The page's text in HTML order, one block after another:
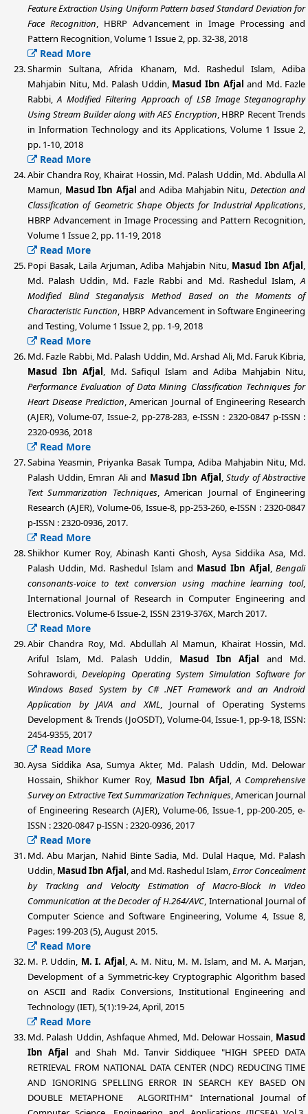
Feature Extraction Using Uniform Pattern based Standard Deviation for
Face Recognition , HBRP Advancement in Image Processing and
Pattern Recognition, Volume 1 Issue 2, pp. 32-38, 2018
Read More
Sharmin Sultana, Afrida Khanam, Md. Rashedul Islam, Adiba
Mahjabin Nitu, Md. Palash Uddin Masud Ibn Afjal and Md. Fazle
Rabbi,A Modified Filtering Approach of LSB Image Steganography
Using Stream Builder along with AES Encryption , HBRP Recent Trends
in Information Technology and its Applications, Volume 1 Issue 2,
pp. 1-10, 2018
Read More
Abir Chandra Roy, Khairat Hossin, Md. Palash Uddin , Md. Abdulla Al
Mamun, Masud Ibn Afjal and Adiba Mahjabin Nitu, Detection and
Classification of Geometric Shape Objects for Industrial Applications
HBRP Advancement in Image Processing and Pattern Recognition,
Volume 1 Issue 2, pp. 11-19, 2018
Read More
Popi Basak, Laila Arjuman, Adiba Mahjabin Nitu, Masud Ibn Afjal
Md. Palash Uddin , Md. Fazle Rabbi and Md. Rashedul Islam,A
Modified Blind Steganalysis Method Based on the Moments of
Characteristic Function , HBRP Advancement in Software Engineering
and Testing, Volume 1 Issue 2, pp. 1-9, 2018
Read More
Md. Fazle Rabbi, Md. Palash Uddin , Md. Arshad Ali, Md. Faruk Kibria,
Masud Ibn Afjal , Md. Safiqul Islam and Adiba Mahjabin Nitu,
Performance Evaluation of Data Mining Classification Techniques for
Heart Disease Prediction , American Journal of Engineering Research
(AJER), Volume-07, Issue-2, pp-278-283, e-ISSN : 2320-0847 p-ISSN :
2320-0936, 2018
Read More
Sabina Yeasmin, Priyanka Basak Tumpa, Adiba Mahjabin Nitu, Md.
Palash Uddin , Emran Ali and Masud Ibn Afjal ,Study of Abstractive
Text Summarization Techniques, American Journal of Engineering
Research (AJER), Volume-06, Issue-8, pp-253-260, e-ISSN : 2320-0847
p-ISSN : 2320-0936, 2017.
Read More
Shikhor Kumer Roy, Abinash Kanti Ghosh, Aysa Siddika Asa, Md.
Palash Uddin , Md. Rashedul Islam and Masud Ibn Afjal ,Bengali
consonants-voice to text conversion using machine learning tool,
International Journal of Research in Computer Engineering and
Electronics. Volume-6 Issue-2, ISSN 2319-376X, March 2017.
Read More
Abir Chandra Roy, Md. Abdullah Al Mamun, Khairat Hossin, Md.
Ariful Islam, Md. Palash Uddin Masud Ibn Afjal and Md.
Sohrawordi,Developing Operating System Simulation Software for
Windows Based System by C# .NET Framework and an Android
Application by JAVA and XML , Journal of Operating Systems
Development & Trends (JoOSDT), Volume-04, Issue-1, pp-9-18, ISSN:
2454-9355, 2017
Read More
Aysa Siddika Asa, Sumya Akter, Md. Palash Uddin , Md. Delowar
Hossain, Shikhor Kumer Roy, Masud Ibn Afjal ,A Comprehensive
Survey on Extractive Text Summarization Techniques , American Journal
of Engineering Research (AJER), Volume-06, Issue-1, pp-200-205, e-
ISSN : 2320-0847 p-ISSN : 2320-0936, 2017
Read More
Md. Abu Marjan, Nahid Binte Sadia, Md. Dulal Haque, Md. Palash
Uddin Masud Ibn Afjal , and Md. Rashedul Islam,Error Concealment
by Tracking and Velocity Estimation of Macro-Block in Video
Communication at the Decoder of H.264/AVC , International Journal of
Computer Science and Software Engineering, Volume 4, Issue 8,
Pages: 199-203 (5), August 2015.
Read More
M. P. Uddin M. I. Afjal , A. M. Nitu, M. M. Islam, and M. A. Marjan,
Development of a Symmetric-key Cryptographic Algorithm based
on ASCII and Radix Conversions, Institutional Engineering and
Technology (IET), 5(1):19-24, April, 2015
Read More
Md. Palash Uddin, Ashfaque Ahmed, Md. Delowar Hossain, Masud
Ibn Afjal and Shah Md. Tanvir Siddiquee "HIGH SPEED DATA
RETRIEVAL FROM NATIONAL DATA CENTER (NDC) REDUCING TIME
AND IGNORING SPELLING ERROR IN SEARCH KEY BASED ON
DOUBLE METAPHONE ALGORITHM" International Journal of